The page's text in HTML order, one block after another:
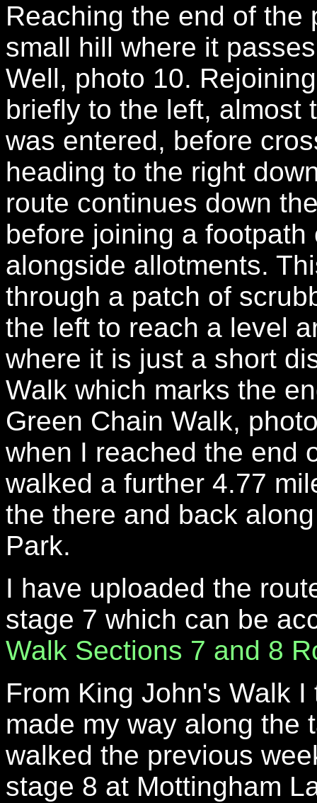
Reaching the end of the
small hill where it
Well, photo 10.
briefly to the left, almost
was entered, before
heading to the right
route continues down
before joining a
alongside allotments.
through a patch of
the left to reach a level
where it is just a short
Walk which marks the
Green Chain Walk,
when I reached the end
walked a further 4.77
the there and back
Park.
I have uploaded the
stage 7 which can be
Walk Sections 7 and 8
From King John's Walk
made my way along the
walked the previous
stage 8 at Mottingham